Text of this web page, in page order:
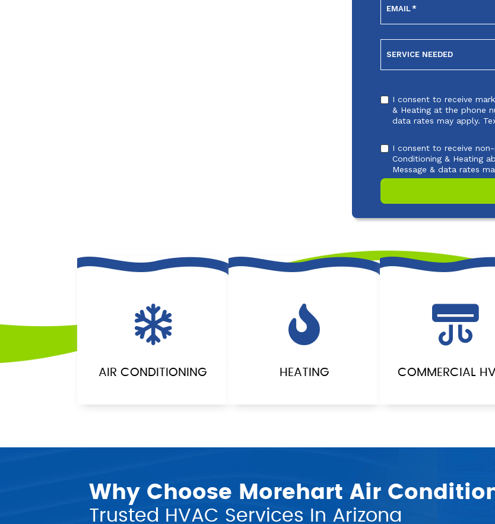
EMAIL*
SERVICE NEEDED
I consent to receive
& Heating at the phone
data rates may apply.
I consent to receive
Conditioning & Heating
Message & data rates
AIR CONDITIONING HEATING COMMERCIAL
Why Choose Morehart Air
Trusted HVAC Services In Arizona